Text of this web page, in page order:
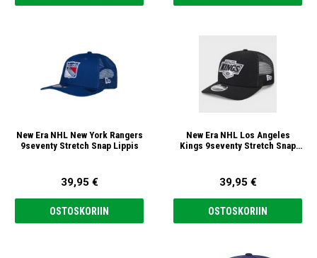
New Era NHL New York Rangers
9seventy Stretch Snap Lippis
39,95 €
OSTOSKORIIN
New Era NHL Los Angeles
Kings 9seventy Stretch Snap
39,95 €
OSTOSKORIIN